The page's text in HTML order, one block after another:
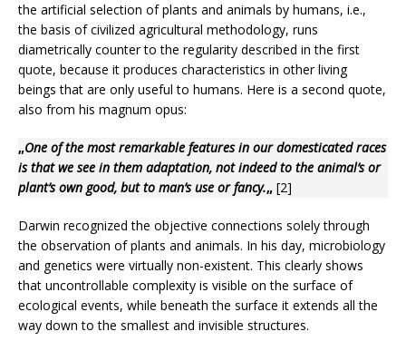
the artificial selection of plants and animals by humans, i.e.,
the basis of civilized agricultural methodology, runs
diametrically counter to the regularity described in the first
quote, because it produces characteristics in other living
beings that are only useful to humans. Here is a second quote,
also from his magnum opus:
„One of the most remarkable features in our domesticated races
is that we see in them adaptation, not indeed to the animal’s or
plant’s own good, but to man’s use or fancy.„ [2]
Darwin recognized the objective connections solely through
the observation of plants and animals. In his day, microbiology
and genetics were virtually non-existent. This clearly shows
that uncontrollable complexity is visible on the surface of
ecological events, while beneath the surface it extends all the
way down to the smallest and invisible structures.